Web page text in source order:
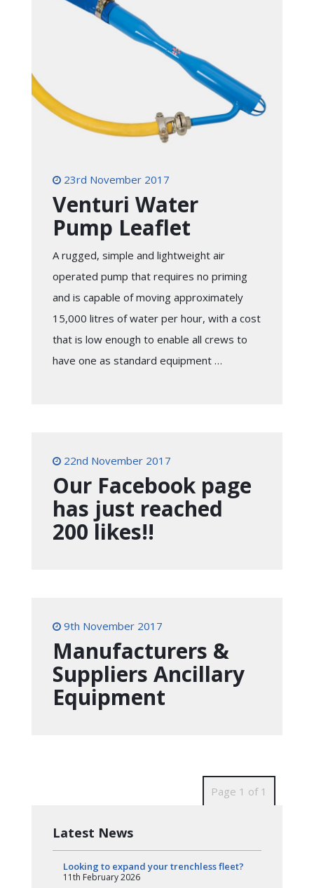
23rd November 2017
Venturi Water
Pump Leaflet
A rugged, simple and lightweight air
operated pump that requires no priming
and is capable of moving approximately
15,000 litres of water per hour, with a cost
that is low enough to enable all crews to
have one as standard equipment …
22nd November 2017
Our Facebook page
has just reached
200 likes!!
9th November 2017
Manufacturers &
Suppliers Ancillary
Equipment
Page 1 of 1
Latest News
Looking to expand your trenchless fleet?
11th February 2026